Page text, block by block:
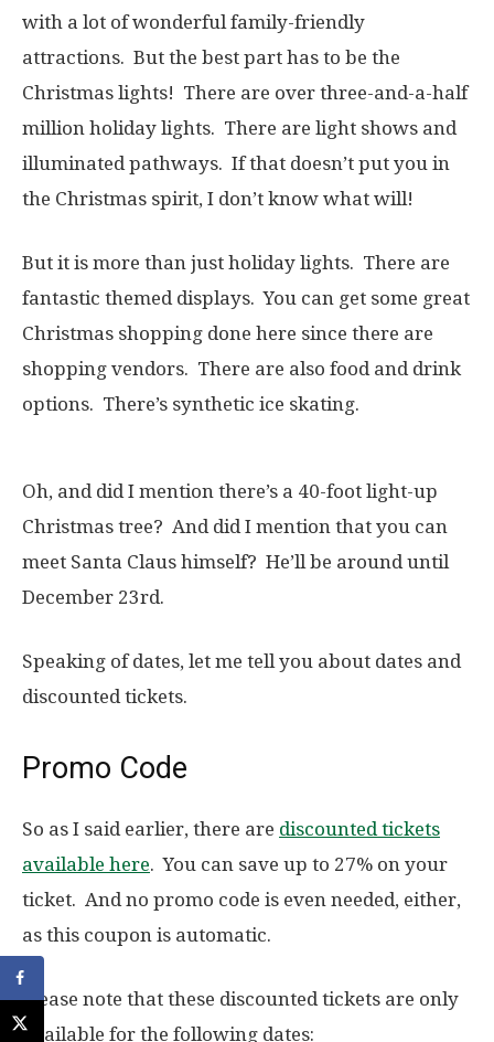
with a lot of wonderful family-friendly
attractions. But the best part has to be the
Christmas lights! There are over three-and-a-half
million holiday lights. There are light shows and
illuminated pathways. If that doesn’t put you in
the Christmas spirit, I don’t know what will!
But it is more than just holiday lights. There are
fantastic themed displays. You can get some great
Christmas shopping done here since there are
shopping vendors. There are also food and drink
options. There’s synthetic ice skating.
Oh, and did I mention there’s a 40-foot light-up
Christmas tree? And did I mention that you can
meet Santa Claus himself? He’ll be around until
December 23rd.
Speaking of dates, let me tell you about dates and
discounted tickets.
Promo Code
So as I said earlier, there are discounted tickets
available here. You can save up to 27% on your
ticket. And no promo code is even needed, either,
as this coupon is automatic.
Please note that these discounted tickets are only
available for the following dates: